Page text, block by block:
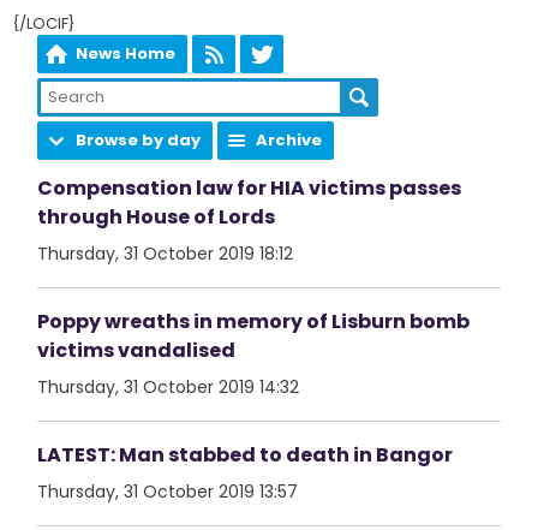
{/LOCIF}
News Home
Browse by day Archive
Compensation law for HIA victims passes
through House of Lords
Thursday, 31 October 2019 18:12
Poppy wreaths in memory of Lisburn bomb
victims vandalised
Thursday, 31 October 2019 14:32
LATEST: Man stabbed to death in Bangor
Thursday, 31 October 2019 13:57